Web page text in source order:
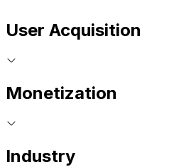
User Acquisition
Monetization
Industry